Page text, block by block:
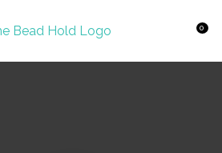
0
QUESTIONS?